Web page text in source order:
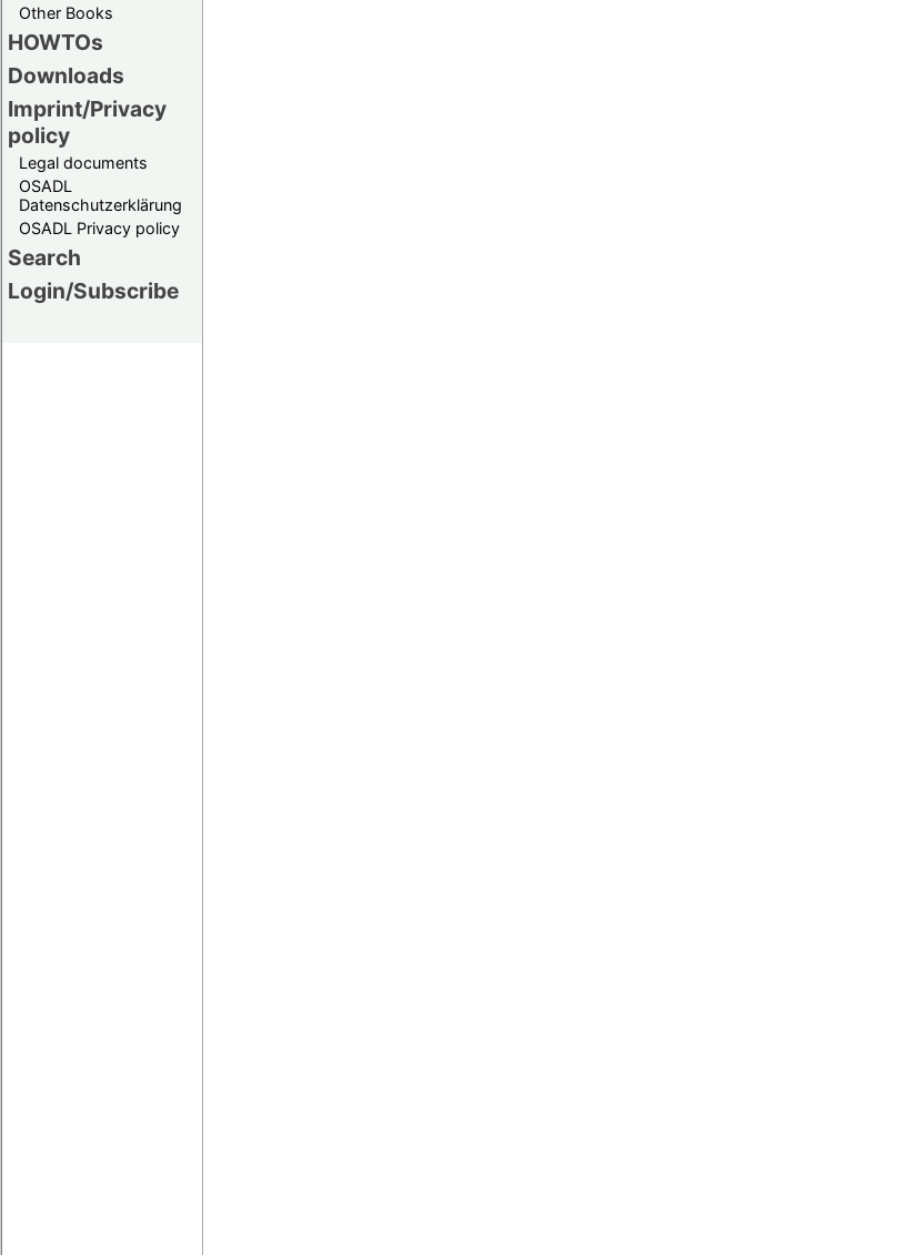
Other Books
HOWTOs
Downloads
Imprint/Privacy
policy
Legal documents
OSADL
Datenschutzerklärung
OSADL Privacy policy
Search
Login/Subscribe